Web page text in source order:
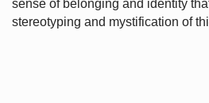
sense of belonging and identity
stereotyping and mystification of